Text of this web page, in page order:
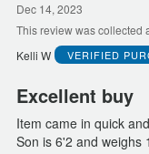
out
of
Dec 14, 2023
This review was collected
Kelli W
VERIFIED
Excellent buy
Item came in quick
Son is 6'2 and weighs